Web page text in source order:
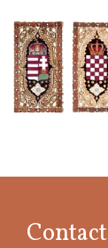
Contact